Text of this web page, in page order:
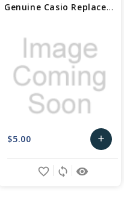
Genuine Casio Replacement Pin Rod 10437265
$5.00 add
Add
remove_red_eye
sync
favorite_border